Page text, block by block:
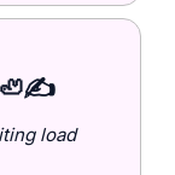
🦥✍️
load